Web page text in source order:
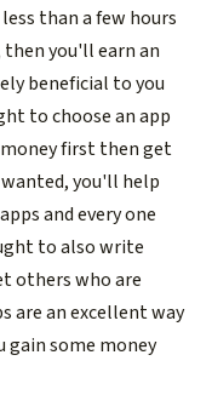
than a few hours
you'll earn an
beneficial to you
to choose an app
first then get
you'll help
and every one
to also write
others who are
are an excellent way
gain some money